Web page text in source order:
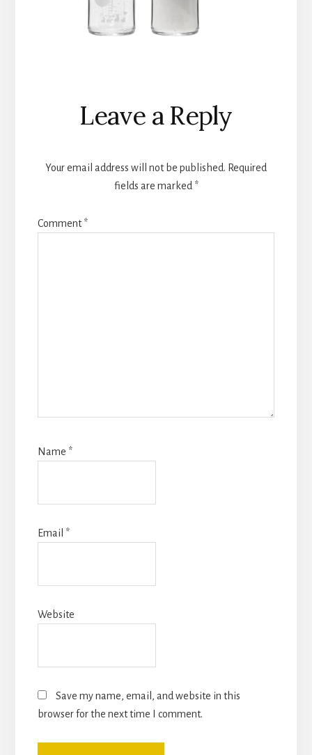
Reader
Interactions
Leave a Reply
Your email address will not be published. Required
fields are marked *
Comment*
Name *
Email *
Website
Save my name, email, and website in this
browser for the next time I comment.